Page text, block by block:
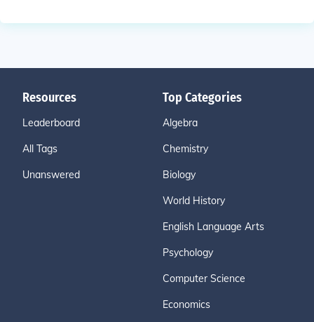
Resources
Leaderboard
All Tags
Unanswered
Top Categories
Algebra
Chemistry
Biology
World History
English Language Arts
Psychology
Computer Science
Economics